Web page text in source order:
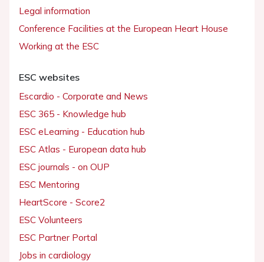
Legal information
Conference Facilities at the European Heart House
Working at the ESC
ESC websites
Escardio - Corporate and News
ESC 365 - Knowledge hub
ESC eLearning - Education hub
ESC Atlas - European data hub
ESC journals - on OUP
ESC Mentoring
HeartScore - Score2
ESC Volunteers
ESC Partner Portal
Jobs in cardiology